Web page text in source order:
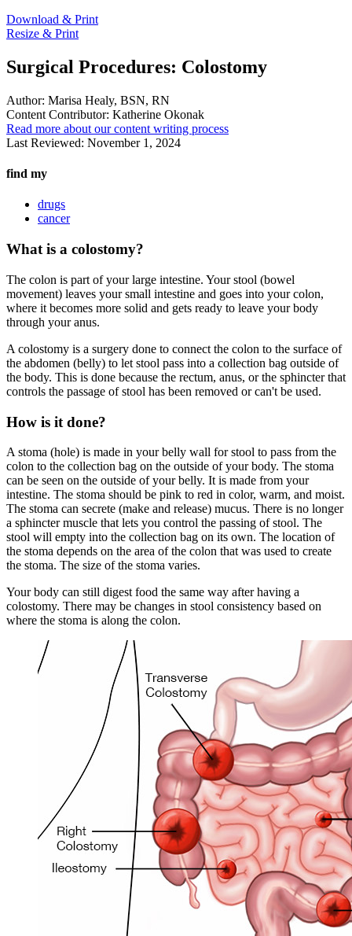
Download & Print
Resize & Print
Surgical Procedures: Colostomy
Author: Marisa Healy, BSN, RN
Content Contributor: Katherine Okonak
Read more about our content writing process
Last Reviewed: November 1, 2024
find my
drugs
cancer
What is a colostomy?
The colon is part of your large intestine. Your stool (bowel
movement) leaves your small intestine and goes into your colon,
where it becomes more solid and gets ready to leave your body
through your anus.
A colostomy is a surgery done to connect the colon to the surface of
the abdomen (belly) to let stool pass into a collection bag outside of
the body. This is done because the rectum, anus, or the sphincter that
controls the passage of stool has been removed or can't be used.
How is it done?
A stoma (hole) is made in your belly wall for stool to pass from the
colon to the collection bag on the outside of your body. The stoma
can be seen on the outside of your belly. It is made from your
intestine. The stoma should be pink to red in color, warm, and moist.
The stoma can secrete (make and release) mucus. There is no longer
a sphincter muscle that lets you control the passing of stool. The
stool will empty into the collection bag on its own. The location of
the stoma depends on the area of the colon that was used to create
the stoma. The size of the stoma varies.
Your body can still digest food the same way after having a
colostomy. There may be changes in stool consistency based on
where the stoma is along the colon.